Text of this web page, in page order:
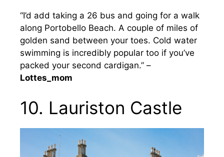
“I’d add taking a 26 bus and going for a walk
along Portobello Beach. A couple of miles of
golden sand between your toes. Cold water
swimming is incredibly popular too if you’ve
packed your second cardigan.” –
Lottes_mom
10. Lauriston Castle